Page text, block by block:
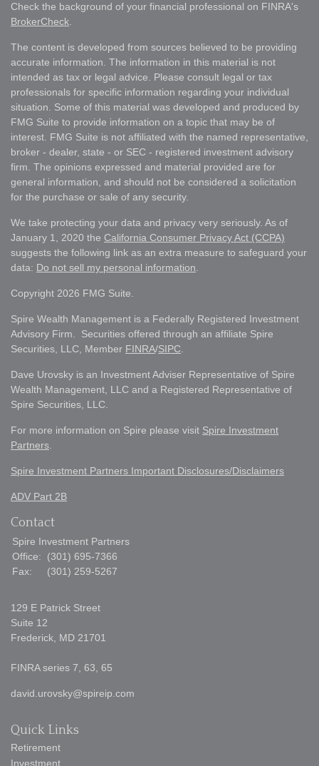
Check the background of your financial professional on FINRA's
BrokerCheck
The content is developed from sources believed to be providing
accurate information. The information in this material is not
intended as tax or legal advice. Please consult legal or tax
professionals for specific information regarding your individual
situation. Some of this material was developed and produced by
FMG Suite to provide information on a topic that may be of
interest. FMG Suite is not affiliated with the named representative,
broker - dealer, state - or SEC - registered investment advisory
firm. The opinions expressed and material provided are for
general information, and should not be considered a solicitation
for the purchase or sale of any security.
We take protecting your data and privacy very seriously. As of
January 1, 2020 the California Consumer Privacy Act (CCPA)
suggests the following link as an extra measure to safeguard your
data: Do not sell my personal information
Copyright 2026 FMG Suite.
Spire Wealth Management is a Federally Registered Investment
Advisory Firm. Securities offered through an affiliate Spire
Securities, LLC, Member FINRA/SIPC
Dave Urovsky is an Investment Adviser Representative of Spire
Wealth Management, LLC and a Registered Representative of
Spire Securities, LLC.
For more information on Spire please visit Spire Investment
Partners
Spire Investment Partners Important Disclosures/Disclaimers
ADV Part 2B
Contact
Spire Investment Partners
Office:
(301) 695-7366
Fax:
(301) 259-5267
129 E Patrick Street
Suite 12
Frederick, MD 21701
FINRA series 7, 63, 65
david.urovsky@spireip.com
Quick Links
Retirement
Investment